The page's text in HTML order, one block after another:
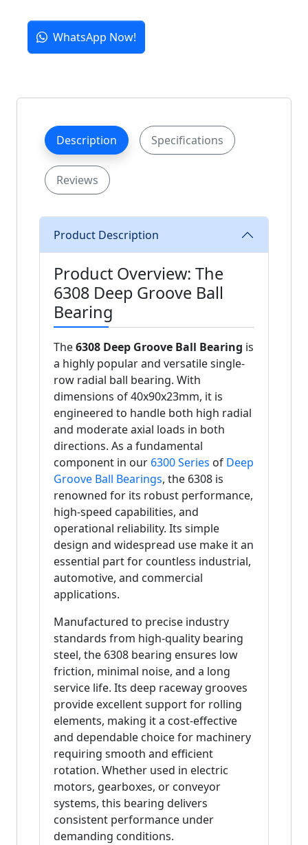
WhatsApp Now!
Description Specifications
Reviews
Product Description
Product Overview: The
6308 Deep Groove Ball
Bearing
The6308 Deep Groove Ball Bearing is
a highly popular and versatile single-
row radial ball bearing. With
dimensions of 40x90x23mm, it is
engineered to handle both high radial
and moderate axial loads in both
directions. As a fundamental
component in our 6300 Series of Deep
Groove Ball Bearings, the 6308 is
renowned for its robust performance,
high-speed capabilities, and
operational reliability. Its simple
design and widespread use make it an
essential part for countless industrial,
automotive, and commercial
applications.
Manufactured to precise industry
standards from high-quality bearing
steel, the 6308 bearing ensures low
friction, minimal noise, and a long
service life. Its deep raceway grooves
provide excellent support for rolling
elements, making it a cost-effective
and dependable choice for machinery
requiring smooth and efficient
rotation. Whether used in electric
motors, gearboxes, or conveyor
systems, this bearing delivers
consistent performance under
demanding conditions.